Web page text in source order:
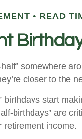
READ
somewhere
closer to the
birthdays start
birthdays” are
retirement income.